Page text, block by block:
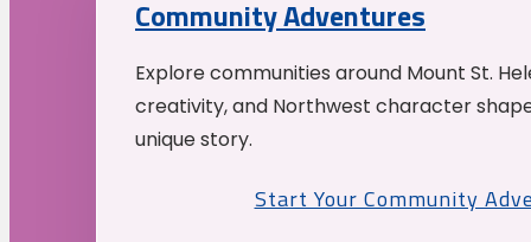
Community Adventures
Explore communities around Mount St.
creativity, and Northwest character
unique story.
Start Your Community